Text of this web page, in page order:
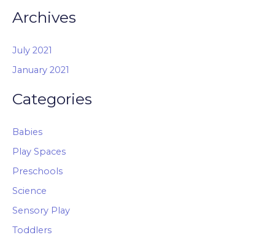
Archives
July 2021
January 2021
Categories
Babies
Play Spaces
Preschools
Science
Sensory Play
Toddlers